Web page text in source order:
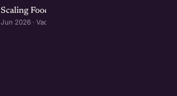
Scaling Food Brands: Growth, Franchising,
Jun 2026 · Vadodara